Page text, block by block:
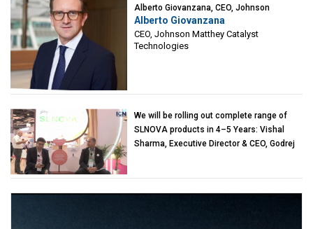
Alberto Giovanzana, CEO, Johnson
Matthey Catalyst Technologies
Alberto Giovanzana
CEO, Johnson Matthey Catalyst
Technologies
We will be rolling out complete range of
SLNOVA products in 4–5 Years: Vishal
Sharma, Executive Director & CEO, Godrej